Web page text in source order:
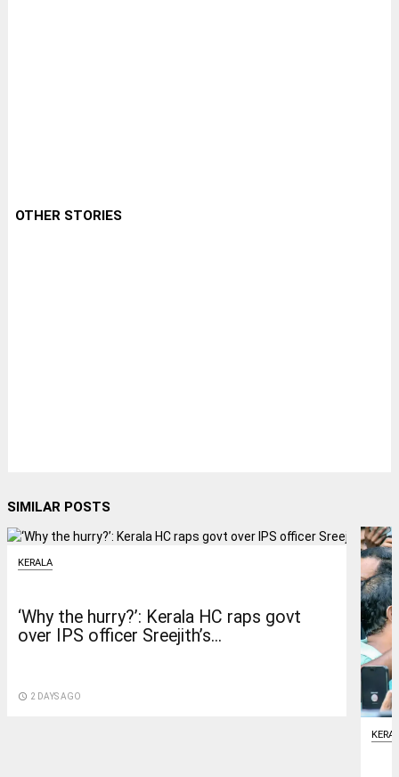
OTHER STORIES
SIMILAR POSTS
KERALA
‘Why the hurry?’: Kerala HC raps govt
over IPS officer Sreejith’s...
access_time 2 DAYS AGO